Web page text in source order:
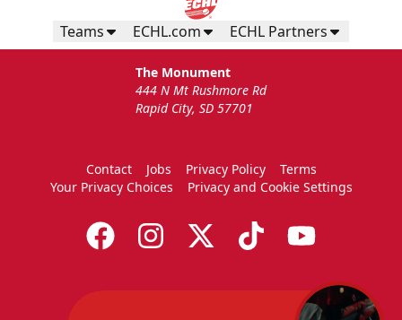
Teams ECHL.com ECHL Partners
The Monument
444 N Mt Rushmore Rd
Rapid City, SD 57701
Contact Jobs Privacy Policy
Terms
Your Privacy Choices
Privacy and Cookie Settings